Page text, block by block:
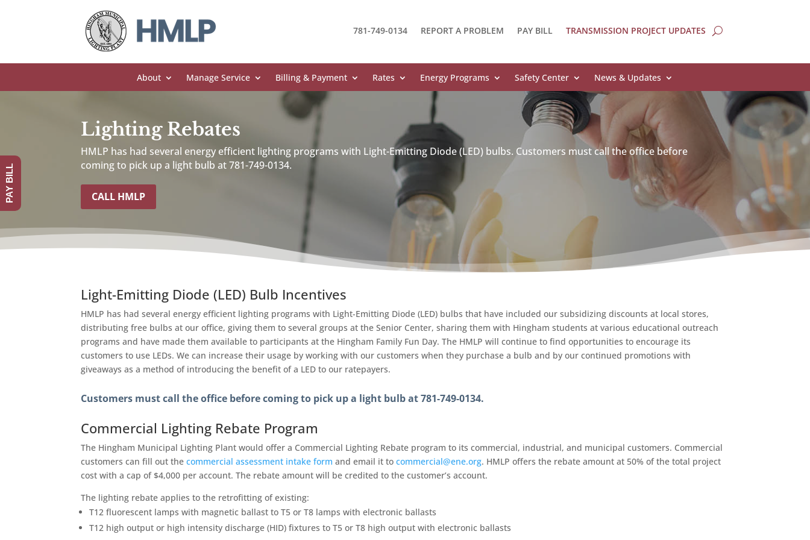
781-749-0134 REPORT A PROBLEM PAY BILL TRANSMISSION PROJECT UPDATES
About Manage Service Billing & Payment Rates Energy Programs Safety Center News & Updates
Lighting Rebates
HMLP has had several energy efficient lighting programs with Light-Emitting Diode (LED) bulbs. Customers must call the office before
coming to pick up a light bulb at 781-749-0134.
CALL HMLP
Light-Emitting Diode (LED) Bulb Incentives
HMLP has had several energy efficient lighting programs with Light-Emitting Diode (LED) bulbs that have included our subsidizing discounts at local stores,
distributing free bulbs at our office, giving them to several groups at the Senior Center, sharing them with Hingham students at various educational outreach
programs and have made them available to participants at the Hingham Family Fun Day. The HMLP will continue to find opportunities to encourage its
customers to use LEDs. We can increase their usage by working with our customers when they purchase a bulb and by our continued promotions with
giveaways as a method of introducing the benefit of a LED to our ratepayers.
Customers must call the office before coming to pick up a light bulb at 781-749-0134.
Commercial Lighting Rebate Program
The Hingham Municipal Lighting Plant would offer a Commercial Lighting Rebate program to its commercial, industrial, and municipal customers. Commercial
customers can fill out thecommercial assessment intake form and email it tocommercial@ene.org. HMLP offers the rebate amount at 50% of the total project
cost with a cap of $4,000 per account. The rebate amount will be credited to the customer’s account.
The lighting rebate applies to the retrofitting of existing:
T12 fluorescent lamps with magnetic ballast to T5 or T8 lamps with electronic ballasts
T12 high output or high intensity discharge (HID) fixtures to T5 or T8 high output with electronic ballasts
PAY BILL